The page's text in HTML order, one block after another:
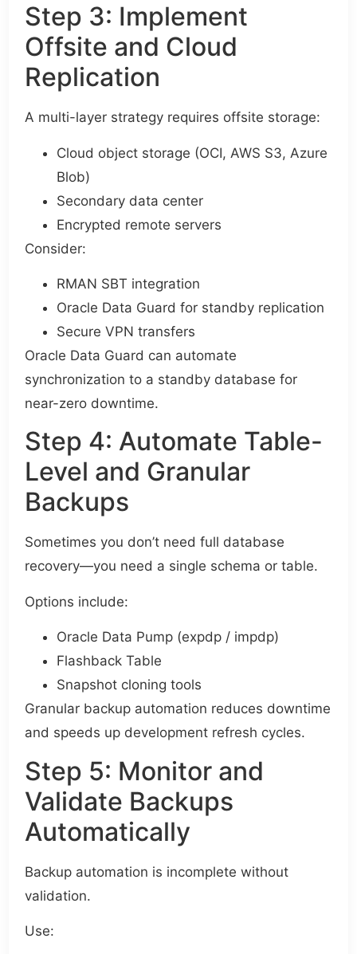
Step 3: Implement
Offsite and Cloud
Replication
A multi-layer strategy requires offsite storage:
Cloud object storage (OCI, AWS S3, Azure
Blob)
Secondary data center
Encrypted remote servers
Consider:
RMAN SBT integration
Oracle Data Guard for standby replication
Secure VPN transfers
Oracle Data Guard can automate
synchronization to a standby database for
near-zero downtime.
Step 4: Automate Table-
Level and Granular
Backups
Sometimes you don’t need full database
recovery—you need a single schema or table.
Options include:
Oracle Data Pump (expdp / impdp)
Flashback Table
Snapshot cloning tools
Granular backup automation reduces downtime
and speeds up development refresh cycles.
Step 5: Monitor and
Validate Backups
Automatically
Backup automation is incomplete without
validation.
Use: